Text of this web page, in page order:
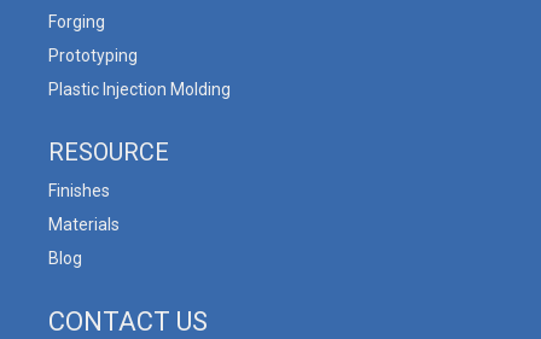
Forging
Prototyping
Plastic Injection Molding
RESOURCE
Finishes
Materials
Blog
CONTACT US